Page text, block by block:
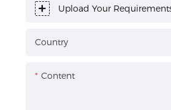
Upload Your
Country
Content